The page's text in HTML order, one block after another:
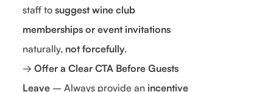
staff to suggest wine club
memberships or event invitations
naturally, not forcefully.
→ Offer a Clear CTA Before Guests
Leave – Always provide an incentive